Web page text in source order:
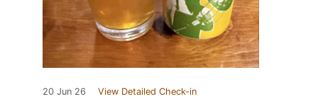
20 Jun 26 View Detailed Check-in